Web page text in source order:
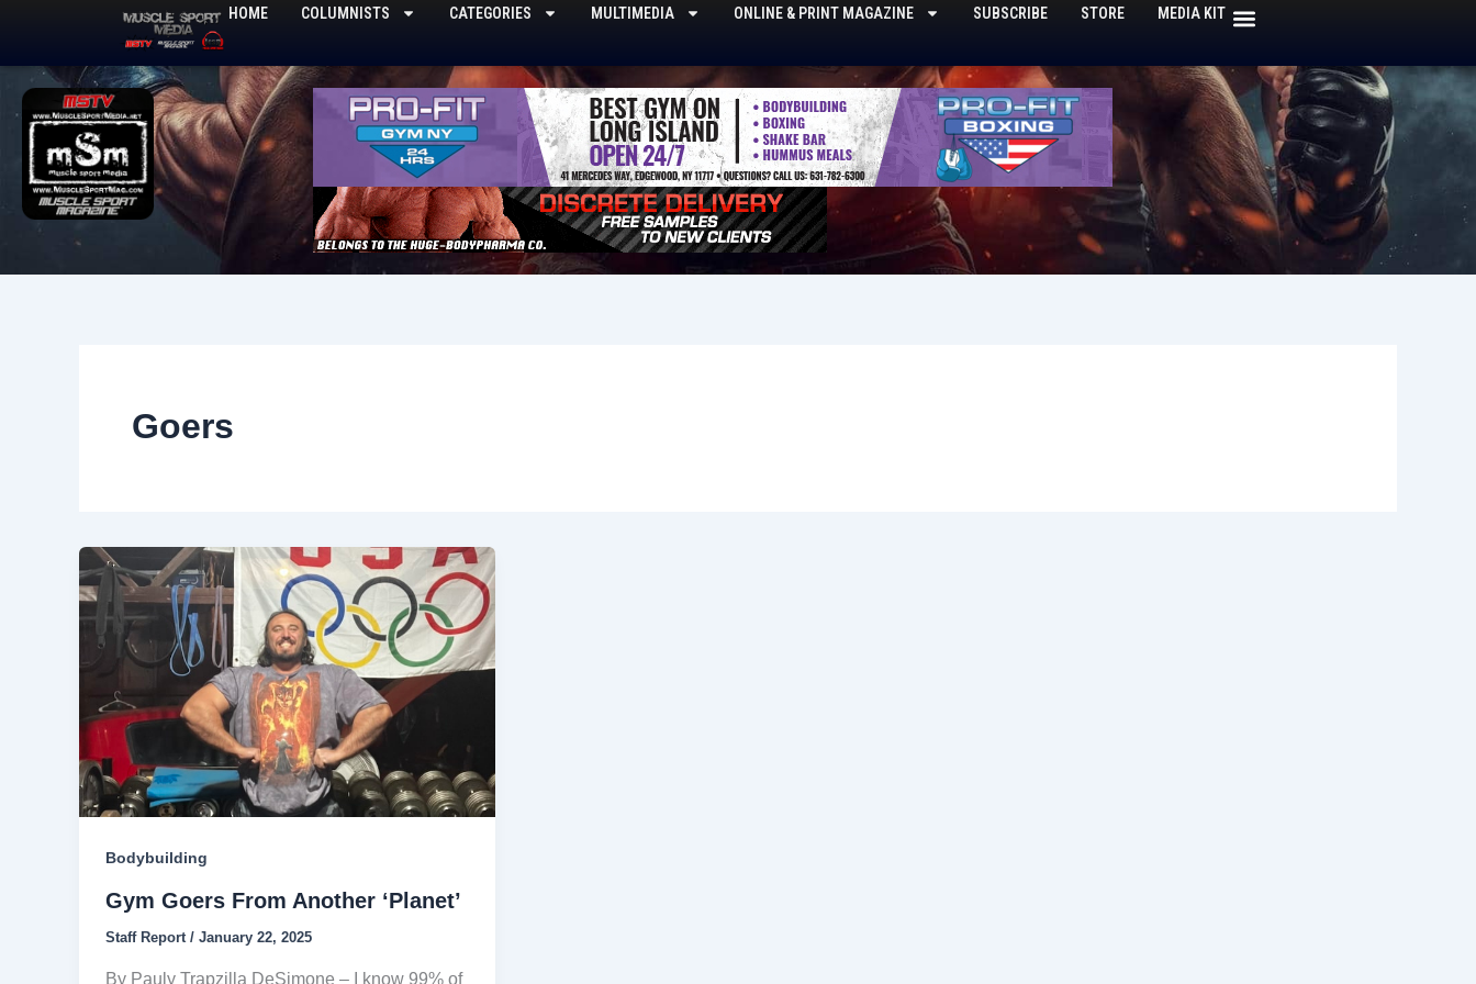
content
HOME COLUMNISTS CATEGORIES MULTIMEDIA ONLINE & PRINT MAGAZINE SUBSCRIBE STORE MEDIA KIT
Goers
Bodybuilding
Gym Goers From Another ‘Planet’
Staff Report / January 22, 2025
By Pauly Trapzilla DeSimone – I know 99% of